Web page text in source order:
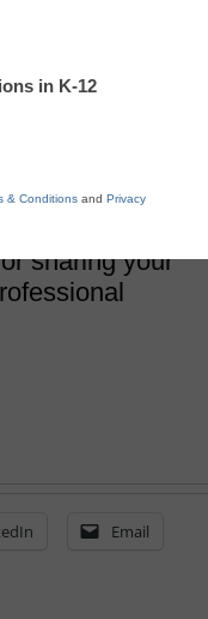
with
sharing your
Email
in K-12
& Conditions and Privacy